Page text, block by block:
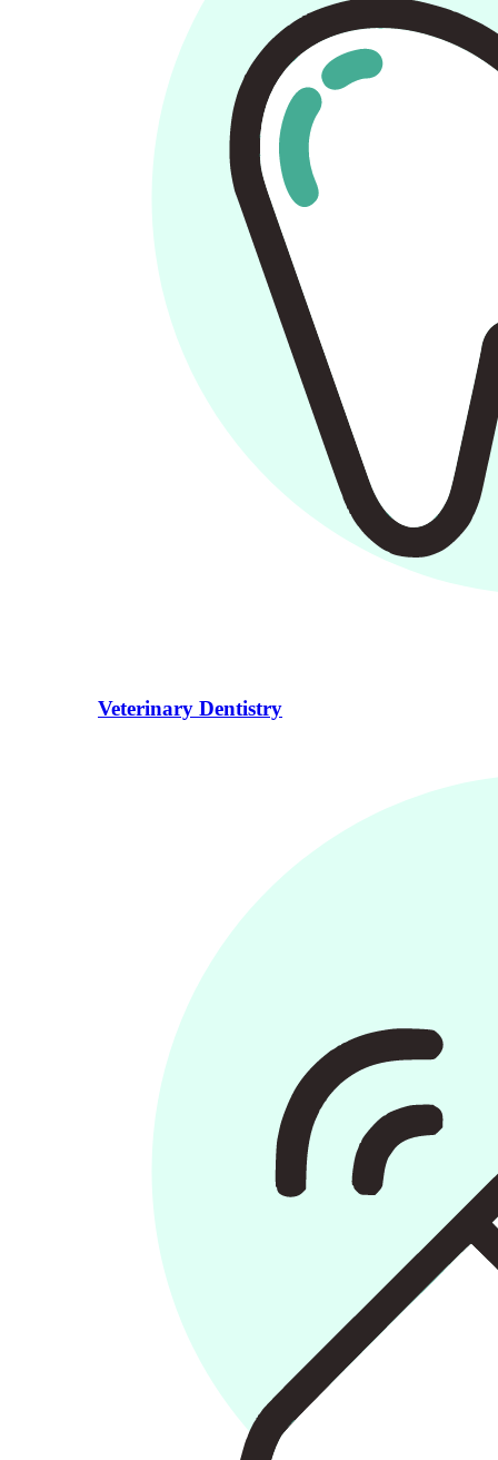
Veterinary Dentistry